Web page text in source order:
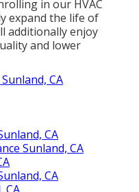
in our HVAC
expand the life of
additionally enjoy
and lower
CA
CA
Sunland, CA
CA